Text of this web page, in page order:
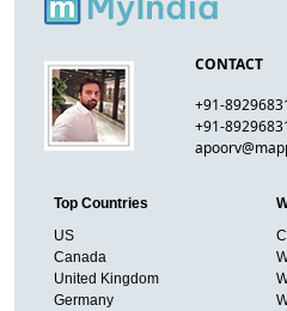
CONTACT
+91-
+91-
Top Countries
US
Canada
United Kingdom
Germany